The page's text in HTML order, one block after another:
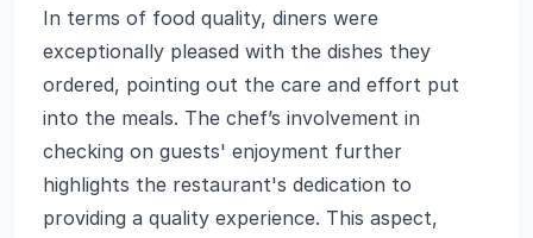
In terms of food quality, diners were
exceptionally pleased with the dishes they
ordered, pointing out the care and effort put
into the meals. The chef’s involvement in
checking on guests' enjoyment further
highlights the restaurant's dedication to
providing a quality experience. This aspect,